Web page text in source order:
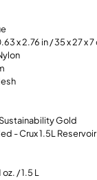
x 2.76 in / 35 x 27 x
Gold
- Crux 1.5L
/ 1.5 L